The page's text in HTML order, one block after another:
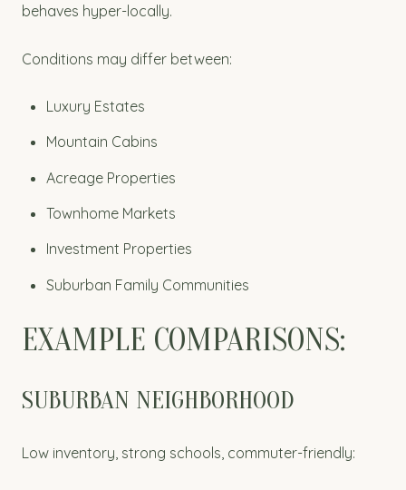
behaves hyper-locally.
Conditions may differ between:
Luxury Estates
Mountain Cabins
Acreage Properties
Townhome Markets
Investment Properties
Suburban Family Communities
EXAMPLE COMPARISONS:
SUBURBAN NEIGHBORHOOD
Low inventory, strong schools, commuter-friendly: